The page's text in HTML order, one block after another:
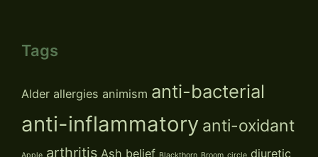
Tags
Alder allergies animism anti-bacterial
anti-inflammatory anti-oxidant
arthritis Ash belief diuretic